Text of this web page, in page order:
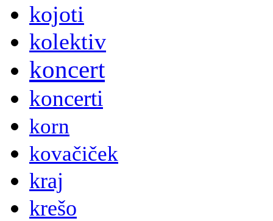
kojoti
kolektiv
koncert
koncerti
korn
kovačiček
kraj
krešo